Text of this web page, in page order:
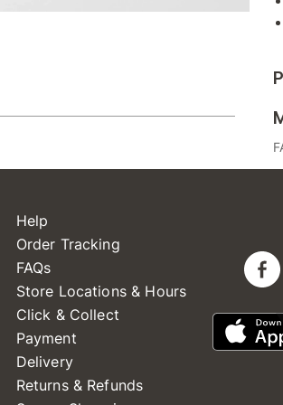
Help
Order Tracking
FAQs
Store Locations & Hours
Click & Collect
Payment
Delivery
Returns & Refunds